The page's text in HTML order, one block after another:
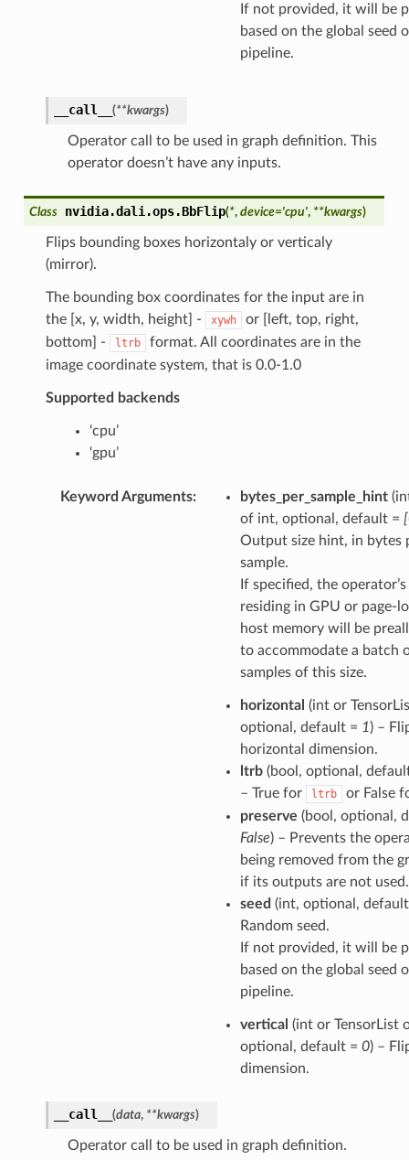
If not provided, it will be
based on the global seed
pipeline.
__call__ (**kwargs)
Operator call to be used in graph definition. This
operator doesn’t have any inputs.
Class nvidia.dali.ops.BbFlip(*, device='cpu', **kwargs)
Flips bounding boxes horizontaly or verticaly
(mirror).
The bounding box coordinates for the input are in
the [x, y, width, height] -
xywh
or [left, top, right,
bottom] -
ltrb
format. All coordinates are in the
image coordinate system, that is 0.0-1.0
Supported backends
‘cpu’
‘gpu’
Keyword Arguments: bytes_per_sample_hint
of int, optional, default =
Output size hint, in bytes
sample.
If specified, the
residing in GPU or page-
host memory will be
to accommodate a batch
samples of this size.
horizontal (int or
optional, default = 1) –
horizontal dimension.
ltrb(bool, optional,
– True for
ltrb
or False
preserve (bool, optional,
False) – Prevents the
being removed from the
if its outputs are not used.
seed (int, optional,
Random seed.
If not provided, it will be
based on the global seed
pipeline.
vertical (int or TensorList
optional, default = 0) –
dimension.
__call__ (data, **kwargs)
Operator call to be used in graph definition.